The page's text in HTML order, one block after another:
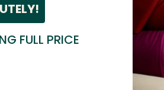
FULL PRICE